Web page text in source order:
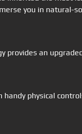
you in natural-
provides an
handy physical